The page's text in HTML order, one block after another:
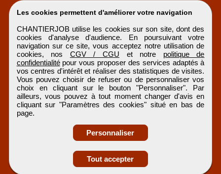
Obtenir ses
coordonnées
Les cookies permettent d'améliorer votre navigation
CHANTIERJOB utilise les cookies sur son site, dont des
cookies d'analyse d'audience. En poursuivant votre
navigation sur ce site, vous acceptez notre utilisation de
cookies, nos CGV / CGU et notre politique de
confidentialitépour vous proposer des services adaptés à
vos centres d'intérêt et réaliser des statistiques de visites.
Vous pouvez choisir de refuser ou de personnaliser vos
choix en cliquant sur le bouton "Personnaliser". Par
ailleurs, vous pouvez à tout moment changer d'avis en
cliquant sur "Paramètres des cookies" situé en bas de
page.
Personnaliser
Tout accepter
CHANTIERJOB